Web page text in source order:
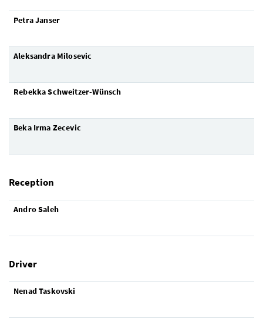
Petra Janser
Aleksandra Milosevic
Rebekka Schweitzer-Wünsch
Beka Irma Zecevic
Reception
Andro Saleh
Driver
Nenad Taskovski